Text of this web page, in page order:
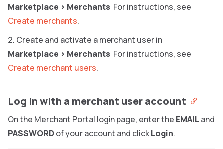
Marketplace > Merchants. For instructions, see
Create merchants.
Create and activate a merchant user in
Marketplace > Merchants. For instructions, see
Create merchant users.
Log in with a merchant user account
On the Merchant Portal login page, enter the EMAIL and
PASSWORDof your account and clickLogin.